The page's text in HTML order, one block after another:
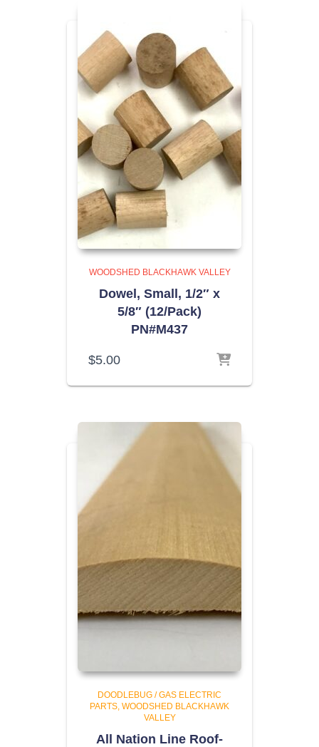
WOODSHED BLACKHAWK VALLEY
Dowel, Small, 1/2″ x
5/8″ (12/Pack)
PN#M437
$5.00
DOODLEBUG / GAS ELECTRIC
PARTS WOODSHED BLACKHAWK
VALLEY
All Nation Line Roof-